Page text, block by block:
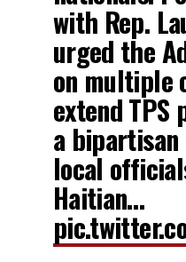
with Rep.
urged the
on multiple
extend TPS
a
local
Haitian…